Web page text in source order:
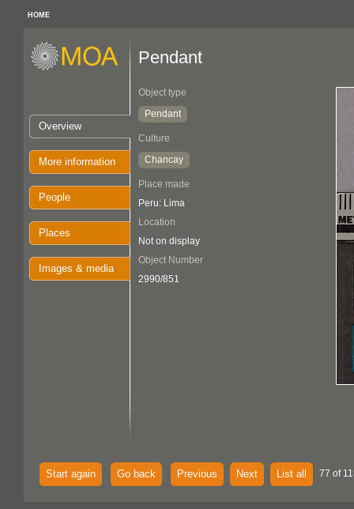
HOME
Overview
More information
People
Places
Images & media
Pendant
Object type
Pendant
Culture
Chancay
Place made
Peru: Lima
Location
Not on display
Object Number
2990/851
Start again Go back Previous Next List all 77 of